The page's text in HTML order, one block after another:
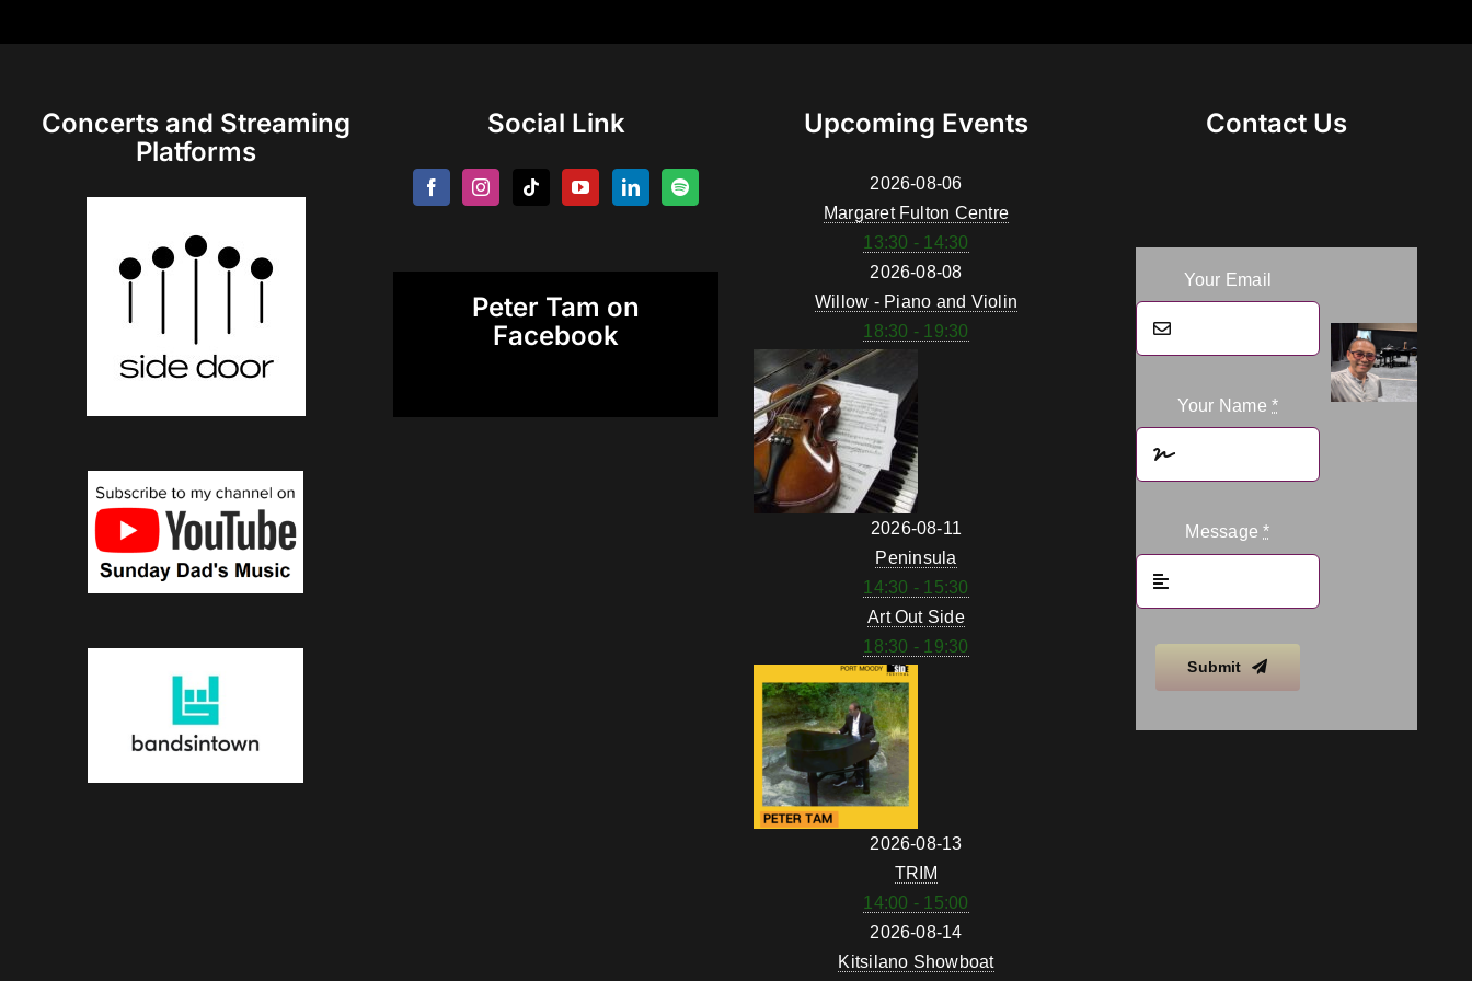
Concerts and Streaming
Platforms
Social Link
Peter Tam on
Facebook
Upcoming Events
2026-08-06
Margaret Fulton Centre
13:30 - 14:30
2026-08-08
Willow - Piano and Violin
18:30 - 19:30
2026-08-11
Peninsula
14:30 - 15:30
Art Out Side
18:30 - 19:30
2026-08-13
TRIM
14:00 - 15:00
2026-08-14
Kitsilano Showboat
Contact Us
Your Email
Your Name*
Message*
Submit